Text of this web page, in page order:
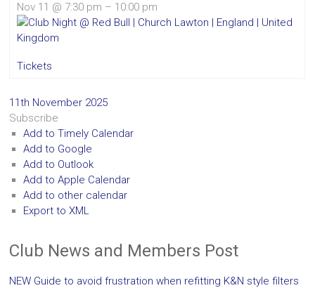
Nov 11 @ 7:30 pm – 10:00 pm
Tickets
11th November 2025
Subscribe
Add to Timely Calendar
Add to Google
Add to Outlook
Add to Apple Calendar
Add to other calendar
Export to XML
Club News and Members Post
NEW Guide to avoid frustration when refitting K&N style filters